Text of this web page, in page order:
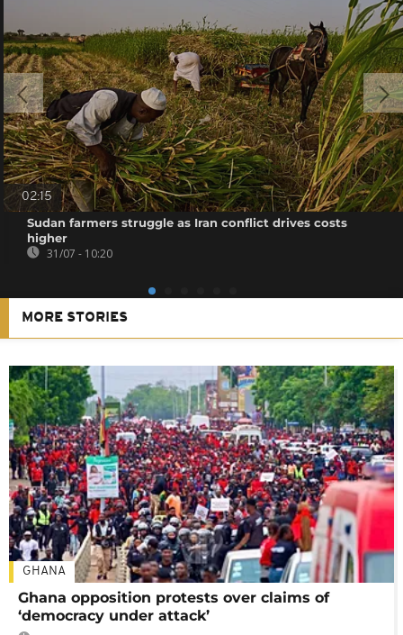
02:15
Sudan farmers struggle as Iran conflict drives costs
higher
31/07 - 10:20
MORE STORIES
GHANA
Ghana opposition protests over claims of
‘democracy under attack’